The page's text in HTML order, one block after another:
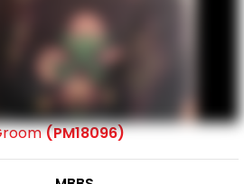
(PM18096)